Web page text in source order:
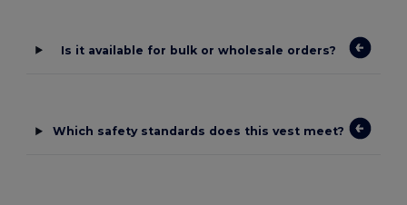
Is it available for bulk or wholesale orders?
Which safety standards does this vest meet?